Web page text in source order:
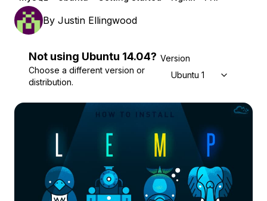
By Justin Ellingwood
Not using Ubuntu 14.04?
Choose a different version or
distribution.
Version
Ubuntu 14.04